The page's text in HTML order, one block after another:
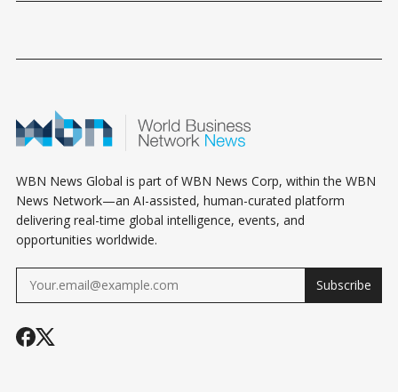
WBN News Global is part of WBN News Corp, within the WBN
News Network—an AI-assisted, human-curated platform
delivering real-time global intelligence, events, and
opportunities worldwide.
Subscribe